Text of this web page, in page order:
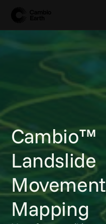
Cambio™
Landslide
Movement
Mapping